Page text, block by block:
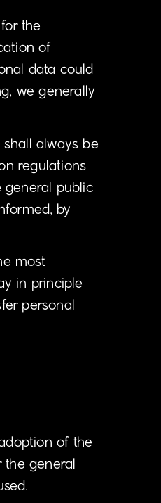
the
of
data could
we generally
always be
regulations
general public
by
most
in principle
personal
of the
general